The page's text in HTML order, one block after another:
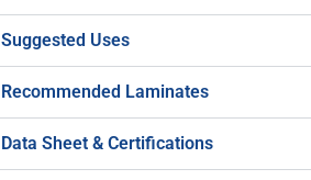
Suggested Uses
Recommended Laminates
Data Sheet & Certifications